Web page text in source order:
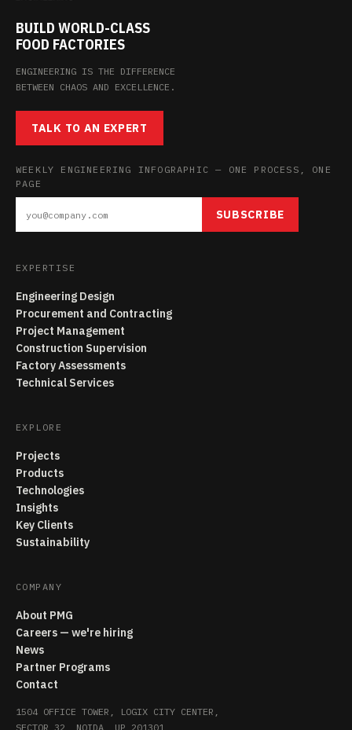
BUILD WORLD-CLASS
FOOD FACTORIES
ENGINEERING IS THE DIFFERENCE
BETWEEN CHAOS AND EXCELLENCE.
TALK TO AN EXPERT
WEEKLY ENGINEERING INFOGRAPHIC — ONE PROCESS, ONE
PAGE
SUBSCRIBE
EXPERTISE
Engineering Design
Procurement and Contracting
Project Management
Construction Supervision
Factory Assessments
Technical Services
EXPLORE
Projects
Products
Technologies
Insights
Key Clients
Sustainability
COMPANY
About PMG
Careers — we're hiring
News
Partner Programs
Contact
1504 OFFICE TOWER, LOGIX CITY CENTER,
SECTOR 32, NOIDA, UP 201301